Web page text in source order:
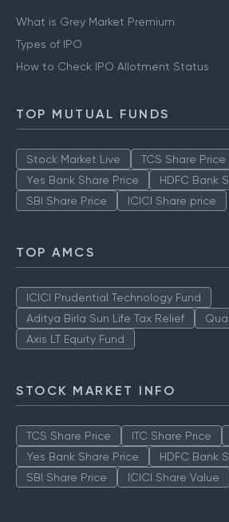
What is Grey Market Premium
Types of IPO
How to Check IPO Allotment Status
TOP MUTUAL FUNDS
Stock Market Live TCS Share Price
Yes Bank Share Price
HDFC Bank
SBI Share Price
ICICI Share price
TOP AMCS
ICICI Prudential Technology Fund
Aditya Birla Sun Life Tax Relief
Axis LT Equity Fund
STOCK MARKET INFO
TCS Share Price ITC Share Price
Yes Bank Share Price
HDFC Bank
SBI Share Price
ICICI Share Value